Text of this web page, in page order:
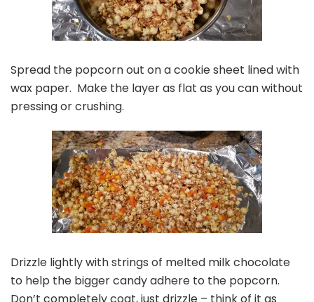
Spread the popcorn out on a cookie sheet lined with
wax paper. Make the layer as flat as you can without
pressing or crushing.
Drizzle lightly with strings of melted milk chocolate
to help the bigger candy adhere to the popcorn.